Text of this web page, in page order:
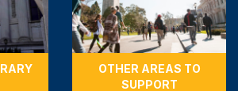
OTHER AREAS TO
SUPPORT